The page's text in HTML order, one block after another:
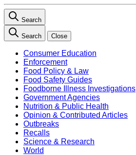
Search
Search Close
Consumer Education
Enforcement
Food Policy & Law
Food Safety Guides
Foodborne Illness Investigations
Government Agencies
Nutrition & Public Health
Opinion & Contributed Articles
Outbreaks
Recalls
Science & Research
World